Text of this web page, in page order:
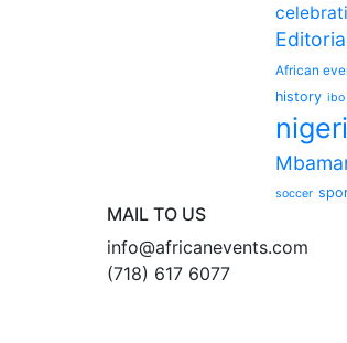
African
history ibo
soccer
MAIL TO US
info@africanevents.com
(718) 617 6077